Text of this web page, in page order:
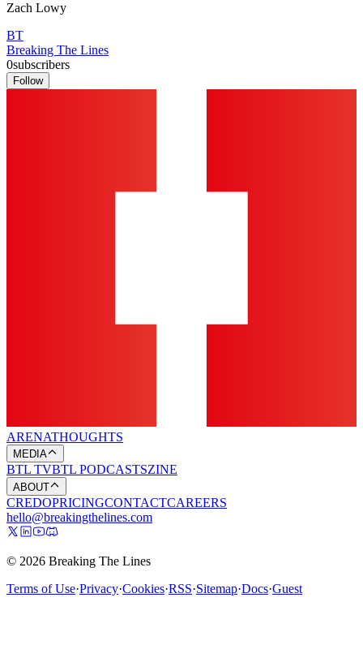
Zach Lowy
BT
Breaking The Lines
0subscribers
Follow
ARENATHOUGHTS
MEDIA
BTL TVBTL PODCASTSZINE
ABOUT
CREDOPRICINGCONTACTCAREERS
hello@breakingthelines.com
© 2026 Breaking The Lines
Terms of Use·Privacy·Cookies·RSS·Sitemap·Docs·Guest